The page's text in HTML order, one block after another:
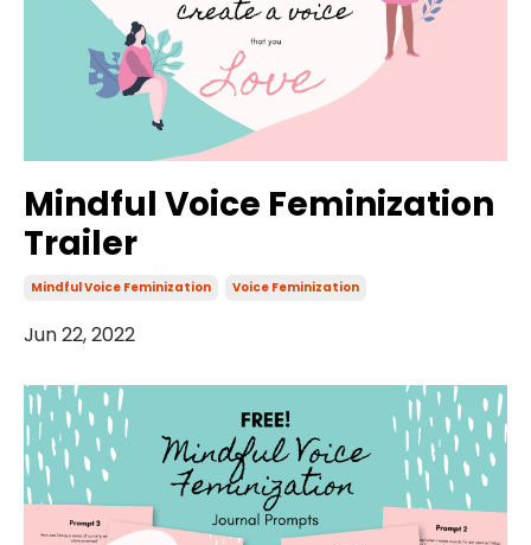
Mindful Voice Feminization
Trailer
Mindful Voice Feminization Voice Feminization
Jun 22, 2022